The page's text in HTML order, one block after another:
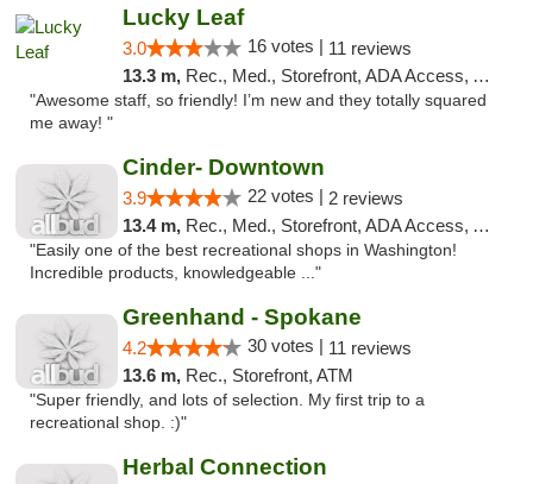
Lucky Leaf
3.0 16 votes | 11 reviews
13.3 m, Rec., Med., Storefront, ADA Access, ATM
"Awesome staff, so friendly! I’m new and they totally squared
me away! "
Cinder- Downtown
3.9 22 votes | 2 reviews
13.4 m, Rec., Med., Storefront, ADA Access, ATM
"Easily one of the best recreational shops in Washington!
Incredible products, knowledgeable ..."
Greenhand - Spokane
4.2 30 votes | 11 reviews
13.6 m, Rec., Storefront, ATM
"Super friendly, and lots of selection. My first trip to a
recreational shop. :)"
Herbal Connection